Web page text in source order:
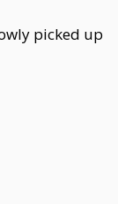
picked up